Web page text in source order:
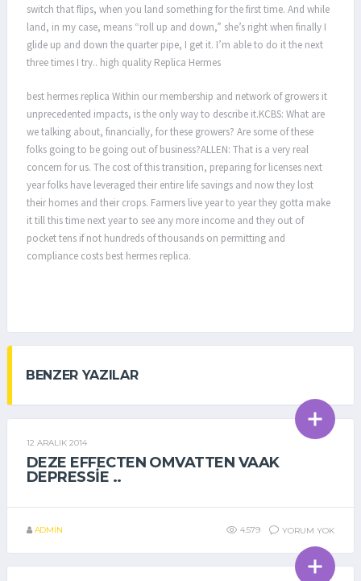
switch that flips, when you land something for the first time. And while
land, in my case, means “roll up and down,” she’s right when finally I
glide up and down the quarter pipe, I get it. I’m able to do it the next
three times I try.. high quality Replica Hermes
best hermes replica Within our membership and network of growers it
unprecedented impacts, is the only way to describe it.KCBS: What are
we talking about, financially, for these growers? Are some of these
folks going to be going out of business?ALLEN: That is a very real
concern for us. The cost of this transition, preparing for licenses next
year folks have leveraged their entire life savings and now they lost
their homes and their crops. Farmers live year to year they gotta make
it till this time next year to see any more income and they out of
pocket tens if not hundreds of thousands on permitting and
compliance costs best hermes replica.
BENZER YAZILAR
GENEL
12 ARALIK 2014
DEZE EFFECTEN OMVATTEN VAAK
DEPRESSIE ..
ADMIN 4.579 YORUM YOK